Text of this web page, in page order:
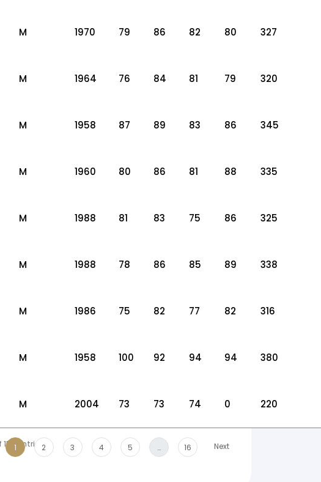
M 1970 79 86 82 80 327
M 1964 76 84 81 79 320
M 1958 87 89 83 86 345
M 1960 80 86 81 88 335
M 1988 81 83 75 86 325
M 1988 78 86 85 89 338
M 1986 75 82 77 82 316
M 1958 100 92 94 94 380
M 2004 73 73 74 0 220
158 entries
1 2 3 4 5 … 16 Next